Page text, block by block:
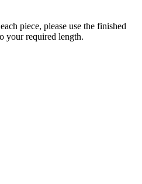
piece, please use the finished
your required length.